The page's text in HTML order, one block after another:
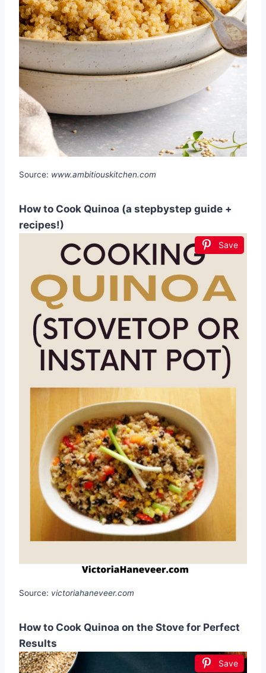
Source: www.ambitiouskitchen.com
How to Cook Quinoa (a stepbystep guide +
recipes!)
Save
Source: victoriahaneveer.com
How to Cook Quinoa on the Stove for Perfect
Results
Save